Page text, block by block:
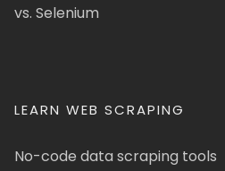
vs. Selenium
LEARN WEB SCRAPING
No-code data scraping tools